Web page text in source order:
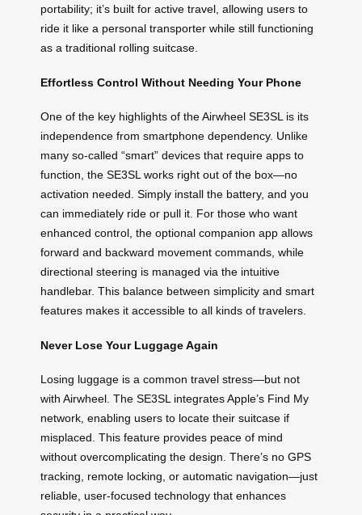
portability; it’s built for active travel, allowing users to
ride it like a personal transporter while still functioning
as a traditional rolling suitcase.
Effortless Control Without Needing Your Phone
One of the key highlights of the Airwheel SE3SL is its
independence from smartphone dependency. Unlike
many so-called “smart” devices that require apps to
function, the SE3SL works right out of the box—no
activation needed. Simply install the battery, and you
can immediately ride or pull it. For those who want
enhanced control, the optional companion app allows
forward and backward movement commands, while
directional steering is managed via the intuitive
handlebar. This balance between simplicity and smart
features makes it accessible to all kinds of travelers.
Never Lose Your Luggage Again
Losing luggage is a common travel stress—but not
with Airwheel. The SE3SL integrates Apple’s Find My
network, enabling users to locate their suitcase if
misplaced. This feature provides peace of mind
without overcomplicating the design. There’s no GPS
tracking, remote locking, or automatic navigation—just
reliable, user-focused technology that enhances